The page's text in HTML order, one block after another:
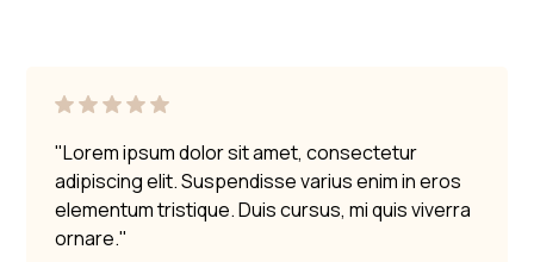
"Lorem ipsum dolor sit amet, consectetur
adipiscing elit. Suspendisse varius enim in eros
elementum tristique. Duis cursus, mi quis viverra
ornare."